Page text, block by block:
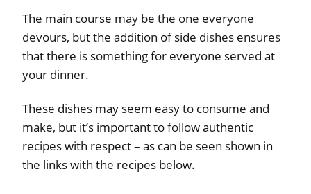
The main course may be the one everyone
devours, but the addition of side dishes ensures
that there is something for everyone served at
your dinner.
These dishes may seem easy to consume and
make, but it’s important to follow authentic
recipes with respect – as can be seen shown in
the links with the recipes below.